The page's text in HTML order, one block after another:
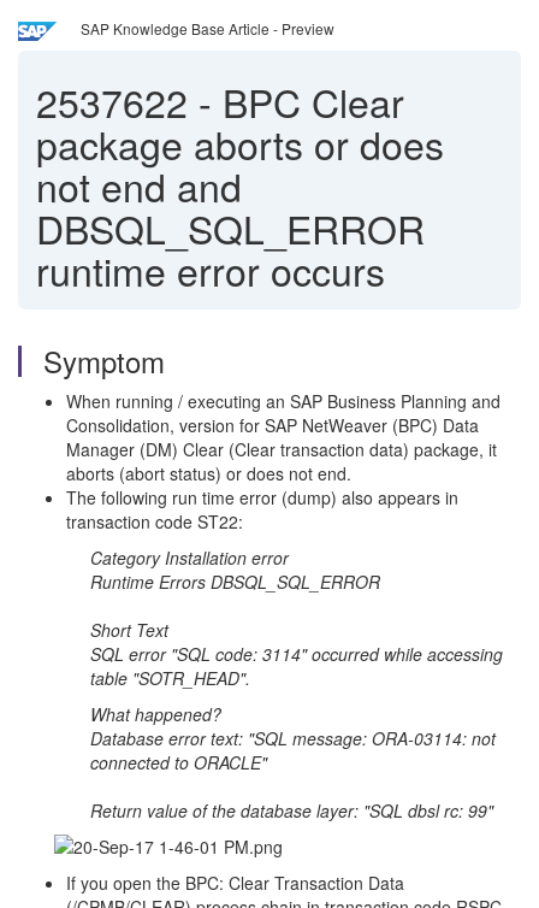
SAP Knowledge Base Article - Preview
2537622 - BPC Clear
package aborts or does
not end and
DBSQL_SQL_ERROR
runtime error occurs
Symptom
When running / executing an SAP Business Planning and
Consolidation, version for SAP NetWeaver (BPC) Data
Manager (DM) Clear (Clear transaction data) package, it
aborts (abort status) or does not end.
The following run time error (dump) also appears in
transaction code ST22:
Category Installation error
Runtime Errors DBSQL_SQL_ERROR
Short Text
SQL error "SQL code: 3114" occurred while accessing
table "SOTR_HEAD".
What happened?
Database error text: "SQL message: ORA-03114: not
connected to ORACLE"
Return value of the database layer: "SQL dbsl rc: 99"
If you open the BPC: Clear Transaction Data